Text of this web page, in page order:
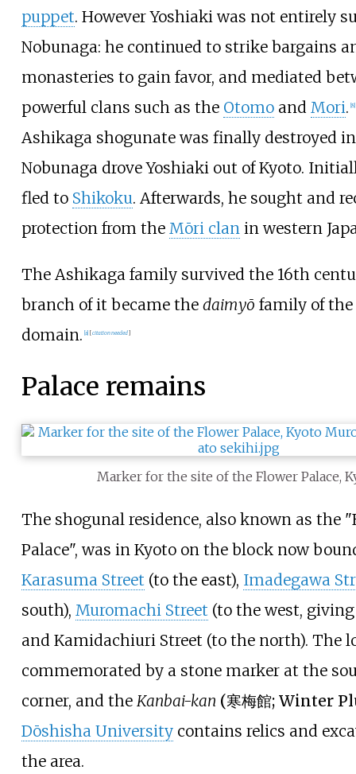
puppet. However Yoshiaki was not entirely
Nobunaga: he continued to strike bargains
monasteries to gain favor, and mediated
powerful clans such as the Otomoand Mori. 8]
Ashikaga shogunate was finally destroyed in
Nobunaga drove Yoshiaki out of Kyoto.
fled to Shikoku. Afterwards, he sought and
protection from the Mōri clanin western
The Ashikaga family survived the 16th
branch of it became the daimyō family of the
domain. [a] [citation needed]
Palace remains
Marker for the site of the Flower Palace,
The shogunal residence, also known as the
Palace", was in Kyoto on the block now
Karasuma Street (to the east), Imadegawa
south), Muromachi Street (to the west,
and Kamidachiuri Street (to the north). The
commemorated by a stone marker at the
corner, and the Kanbai-kan (寒梅館; Winter
Dōshisha Universitycontains relics and
the area.